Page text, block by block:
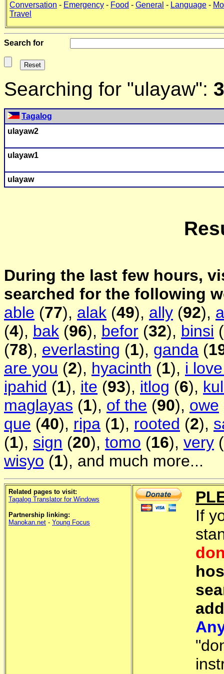
Conversation - Emergency - Food - General - Language -
Travel
Search for
Searching for "ulayaw":
Tagalog
ulayaw2
ulayaw1
ulayaw
During the last few hours,
searched for the following
able (77), alak (49), ally (92),
(4), bak (96), befor (32), binsi (
(78), everlasting (1), ganda (
are you (2), hyacinth (1), i
ipahid (1), ite (93), itlog (6),
maglayas (1), of the (90), owe
que (40), ripa (1), rooted (2),
(1), sign (20), tomo (16), very (
wisyo (1), and much more...
Related pages to visit:
Tagalog Translator for Windows
Partnership linking:
Manokan.net - Young Focus
If